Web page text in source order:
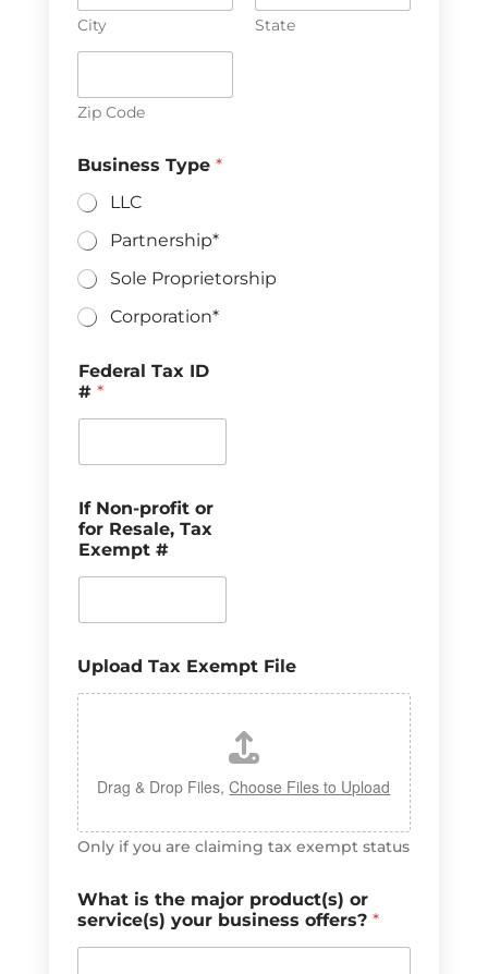
City State
Zip Code
Business Type *
LLC
Partnership*
Sole Proprietorship
Corporation*
Federal Tax ID
# *
If Non-profit or
for Resale, Tax
Exempt #
Upload Tax Exempt File
Drag & Drop Files,Choose Files to Upload
Only if you are claiming tax exempt status
What is the major product(s) or
service(s) your business offers? *